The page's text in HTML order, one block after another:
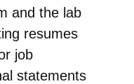
and the lab
resumes
job
statements